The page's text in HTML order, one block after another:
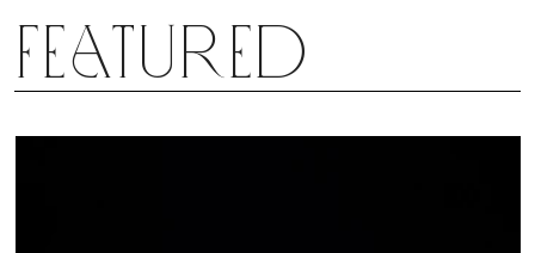
Featured